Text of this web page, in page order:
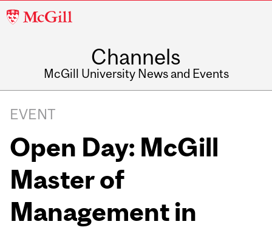
McGill
Channels
McGill University News and Events
EVENT
Open Day: McGill
Master of
Management in